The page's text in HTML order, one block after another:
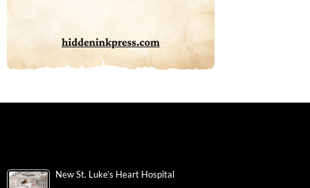
New St. Luke’s Heart Hospital